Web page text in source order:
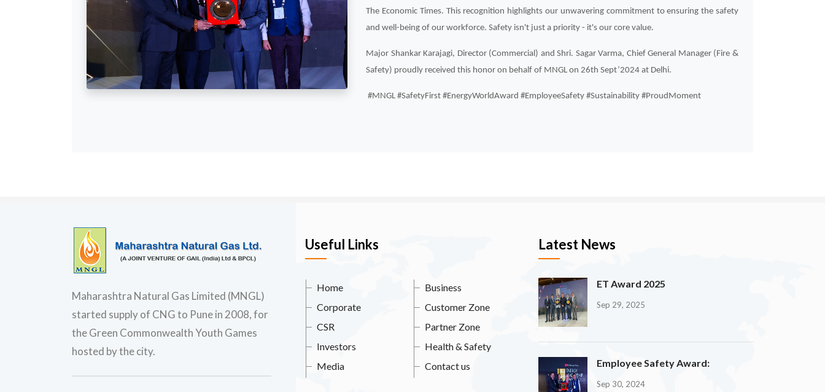
The Economic Times. This recognition highlights our unwavering commitment to ensuring the safety
and well-being of our workforce. Safety isn't just a priority - it's our core value.
Major Shankar Karajagi, Director (Commercial) and Shri. Sagar Varma, Chief General Manager (Fire &
Safety) proudly received this honor on behalf of MNGL on 26th Sept’2024 at Delhi.
#MNGL #SafetyFirst #EnergyWorldAward #EmployeeSafety #Sustainability #ProudMoment
Maharashtra Natural Gas Limited (MNGL)
started supply of CNG to Pune in 2008, for
the Green Commonwealth Youth Games
hosted by the city.
Useful Links
Home
Business
Corporate
Customer Zone
CSR
Partner Zone
Investors
Health & Safety
Media
Contact us
Latest News
ET Award 2025
Sep 29, 2025
Employee Safety Award:
Sep 30, 2024